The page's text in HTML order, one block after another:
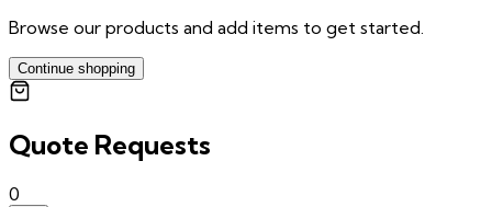
Browse our products and add items to get started.
Continue shopping
Quote Requests
0